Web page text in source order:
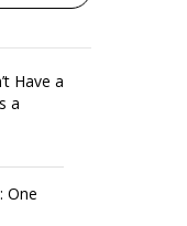
Have a
a
One